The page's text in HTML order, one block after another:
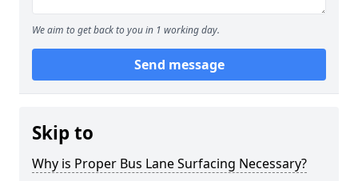
We aim to get back to you in 1 working day.
Send message
Skip to
Why is Proper Bus Lane Surfacing Necessary?